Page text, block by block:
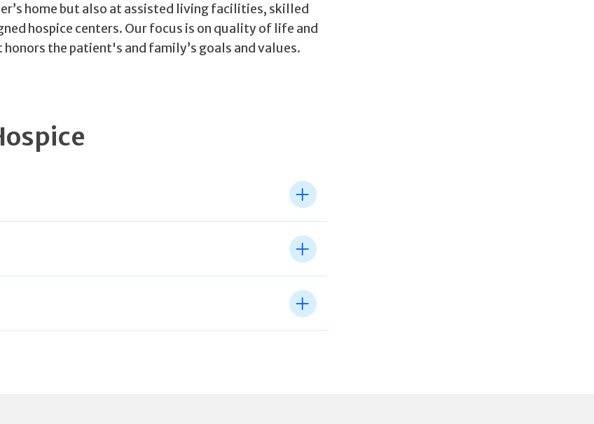
home but also at assisted living facilities, skilled
hospice centers. Our focus is on quality of life and
the patient's and family’s goals and values.